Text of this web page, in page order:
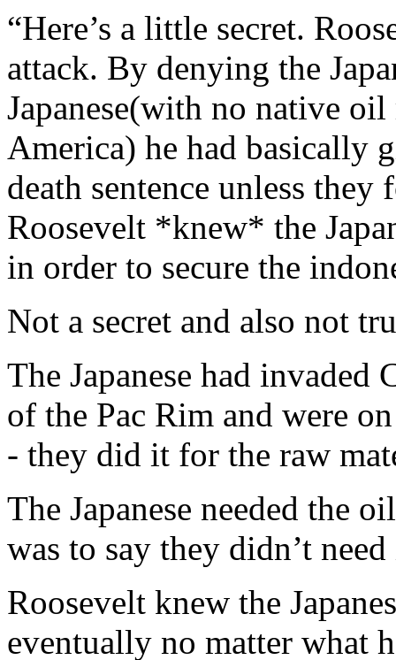
“Here’s a little secret.
attack. By denying the
Japanese(with no native
America) he had basically
death sentence unless
Roosevelt *knew* the
in order to secure the
Not a secret and also not
The Japanese had invaded
of the Pac Rim and were
- they did it for the raw
The Japanese needed the
was to say they didn’t
Roosevelt knew the
eventually no matter what